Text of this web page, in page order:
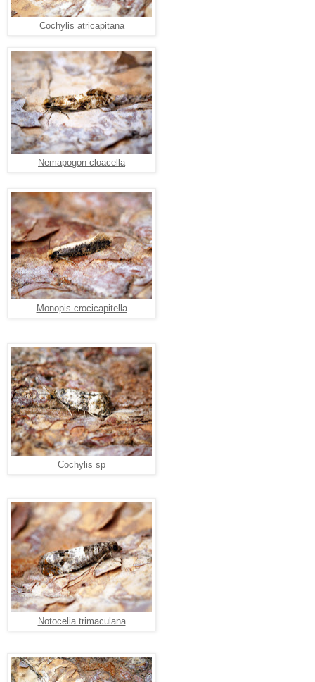
Cochylis atricapitana
Nemapogon cloacella
Monopis crocicapitella
Cochylis sp
Notocelia trimaculana